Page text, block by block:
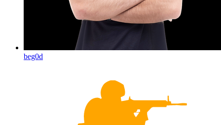
beg0d